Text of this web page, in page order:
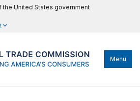
United States government
Menu